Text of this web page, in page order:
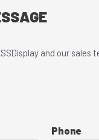
and our sales
Phone